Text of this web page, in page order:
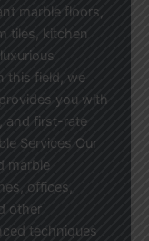
marble floors,
tiles, kitchen
this field, we
you with
and first-rate
Services Our
marble
offices,
other
techniques